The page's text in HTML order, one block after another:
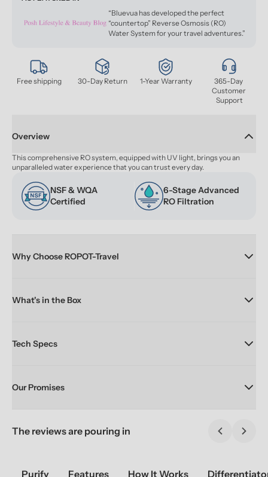
Free shipping 30-Day Return 1-Year Warranty
365-Day
Customer
Support
“Bluevua has developed the perfect
“countertop” Reverse Osmosis (RO)
Water System for your travel adventures.”
Overview
This comprehensive RO system, equipped with UV light, brings you an
unparalleled water experience that you can trust every day.
NSF & WQA
Certified
6-Stage Advanced
RO Filtration
Why Choose ROPOT-Travel
What's in the Box
Tech Specs
Our Promises
The reviews are pouring in
Previous
Next
Purify Features How It Works